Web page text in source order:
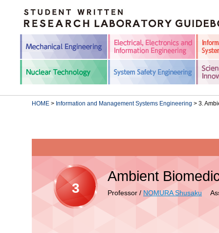
HOME > Information and Management Systems Engineering > 3.
3
Ambient
Professor / NOMURA Shusaku